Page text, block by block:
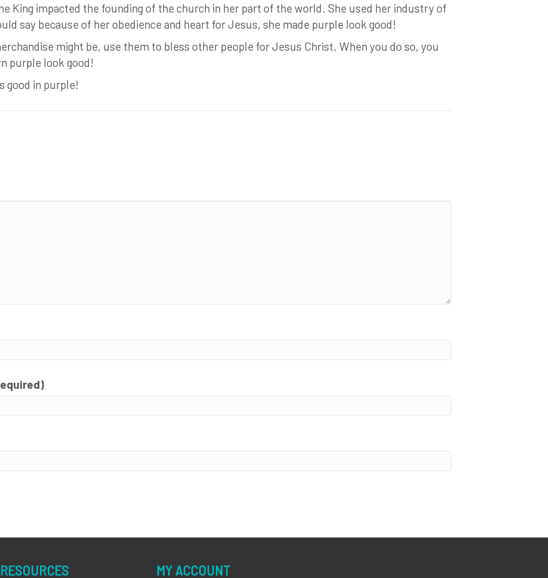
King impacted the founding of the church in her part of the world. She used her industry of
say because of her obedience and heart for Jesus, she made purple look good!
might be, use them to bless other people for Jesus Christ. When you do so, you
purple look good!
good in purple!
RESOURCES MY ACCOUNT